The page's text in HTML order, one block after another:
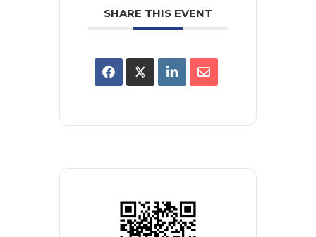
SHARE THIS EVENT